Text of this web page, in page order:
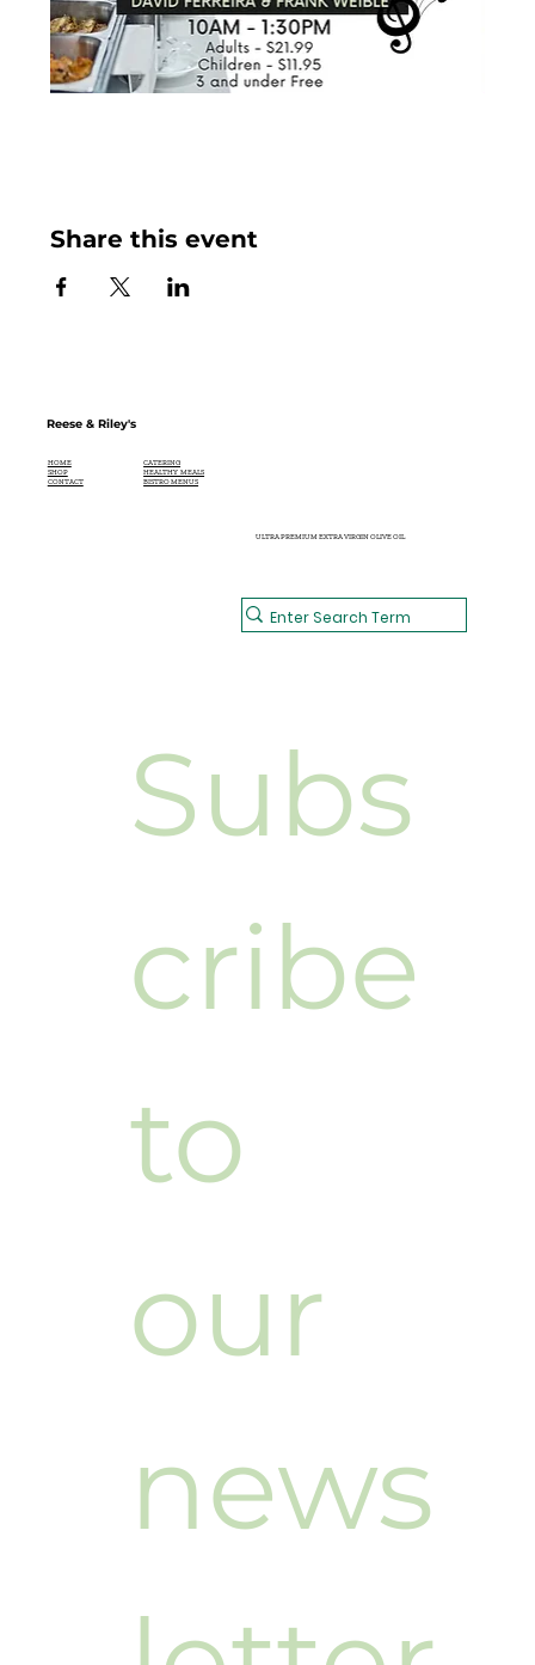
Share this event
Reese & Riley's
HOME
SHOP
CONTACT
CATERING
HEALTHY MEALS
BISTRO MENUS
ULTRA PREMIUM EXTRA VIRGIN OLIVE OIL
Subs
cribe
to
our
news